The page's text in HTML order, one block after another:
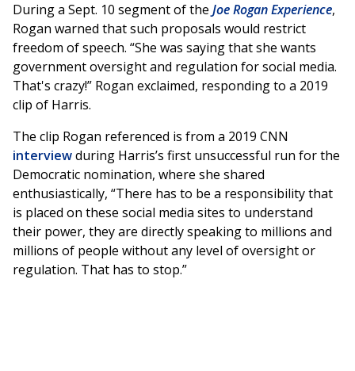
During a Sept. 10 segment of the Joe Rogan Experience,
Rogan warned that such proposals would restrict
freedom of speech. “She was saying that she wants
government oversight and regulation for social media.
That's crazy!” Rogan exclaimed, responding to a 2019
clip of Harris.
The clip Rogan referenced is from a 2019 CNN
interviewduring Harris’s first unsuccessful run for the
Democratic nomination, where she shared
enthusiastically, “There has to be a responsibility that
is placed on these social media sites to understand
their power, they are directly speaking to millions and
millions of people without any level of oversight or
regulation. That has to stop.”